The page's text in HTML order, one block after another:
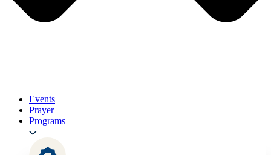
Events
Prayer
Programs